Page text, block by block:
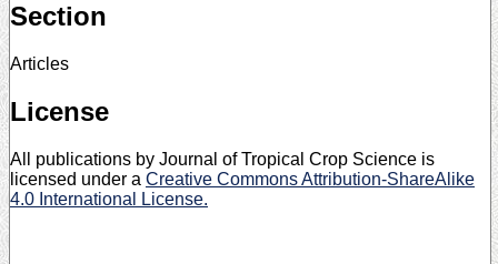
Section
Articles
License
All publications by Journal of Tropical Crop Science is
licensed under a Creative Commons Attribution-ShareAlike
4.0 International License.